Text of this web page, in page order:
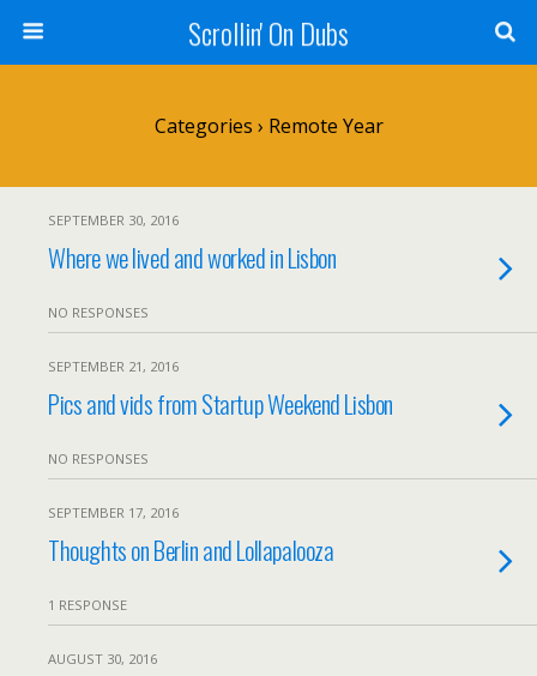
Scrollin' On Dubs
Categories › Remote Year
SEPTEMBER 30, 2016
Where we lived and worked in Lisbon
NO RESPONSES
SEPTEMBER 21, 2016
Pics and vids from Startup Weekend Lisbon
NO RESPONSES
SEPTEMBER 17, 2016
Thoughts on Berlin and Lollapalooza
1 RESPONSE
AUGUST 30, 2016